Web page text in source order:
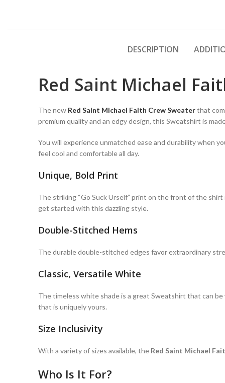
DESCRIPTION
Red Saint Michael
The new Red Saint Michael Faith Crew Sweaterthat
premium quality and an edgy design, this Sweatshirt is
You will experience unmatched ease and durability when
feel cool and comfortable all day.
Unique, Bold Print
The striking “Go Suck Urself” print on the front of the
get started with this dazzling style.
Double-Stitched Hems
The durable double-stitched edges favor extraordinary
Classic, Versatile White
The timeless white shade is a great Sweatshirt that can
that is uniquely yours.
Size Inclusivity
With a variety of sizes available, the Red Saint Michael
Who Is It For?